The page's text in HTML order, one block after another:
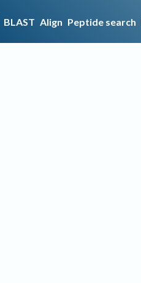
BLAST Align Peptide search